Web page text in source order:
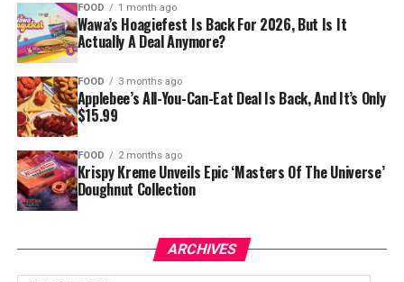
FOOD 1 month ago
Wawa’s Hoagiefest Is Back For 2026, But Is It
Actually A Deal Anymore?
FOOD 3 months ago
Applebee’s All-You-Can-Eat Deal Is Back, And It’s Only
$15.99
FOOD 2 months ago
Krispy Kreme Unveils Epic ‘Masters Of The Universe’
Doughnut Collection
ARCHIVES